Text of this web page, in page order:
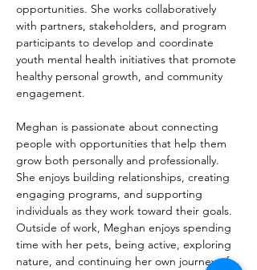
opportunities. She works collaboratively
with partners, stakeholders, and program
participants to develop and coordinate
youth mental health initiatives that promote
healthy personal growth, and community
engagement.
Meghan is passionate about connecting
people with opportunities that help them
grow both personally and professionally.
She enjoys building relationships, creating
engaging programs, and supporting
individuals as they work toward their goals.
Outside of work, Meghan enjoys spending
time with her pets, being active, exploring
nature, and continuing her own journey of